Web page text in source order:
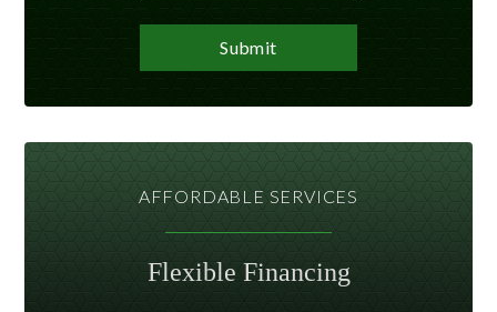
AFFORDABLE SERVICES
Flexible Financing